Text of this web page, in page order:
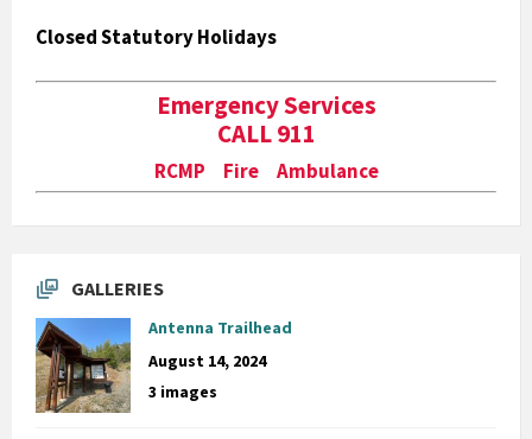
Closed Statutory Holidays
Emergency Services
CALL 911
RCMP Fire Ambulance
GALLERIES
Antenna Trailhead
August 14, 2024
3 images